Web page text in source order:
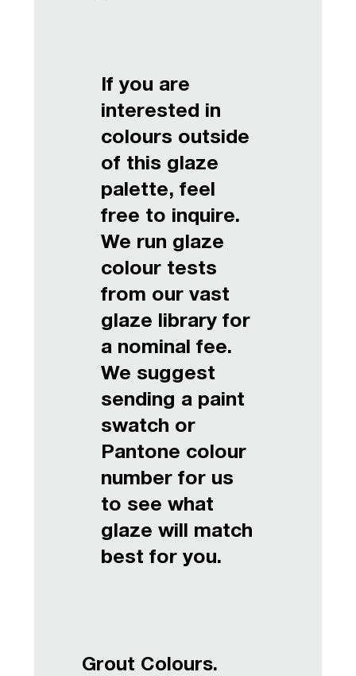
If you are
interested in
colours outside
of this glaze
palette, feel
free to inquire.
We run glaze
colour tests
from our vast
glaze library for
a nominal fee.
We suggest
sending a paint
swatch or
Pantone colour
number for us
to see what
glaze will match
best for you.
Grout Colours.